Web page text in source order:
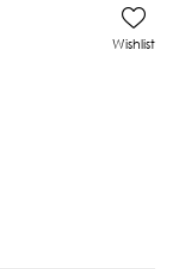
Wishlist